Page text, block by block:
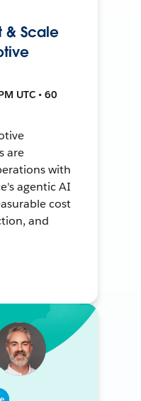
& Scale
UTC • 60
are
with
agentic AI
cost
and